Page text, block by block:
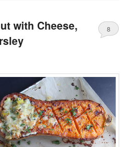
with Cheese,
8